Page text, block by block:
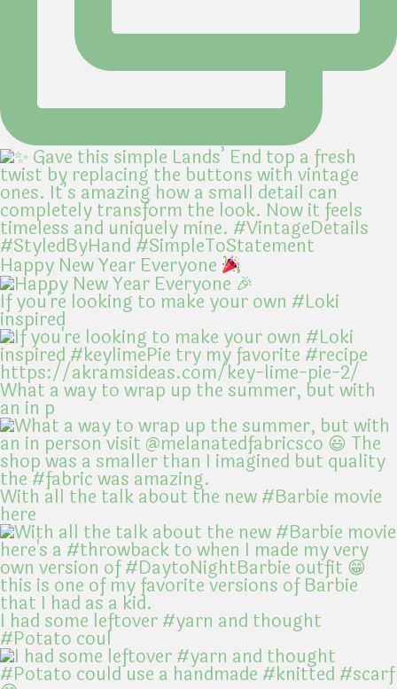
Happy New Year Everyone
If you're looking to make your own #Loki
inspired
What a way to wrap up the summer, but with
an in p
With all the talk about the new #Barbie movie
here
I had some leftover #yarn and thought
#Potato coul